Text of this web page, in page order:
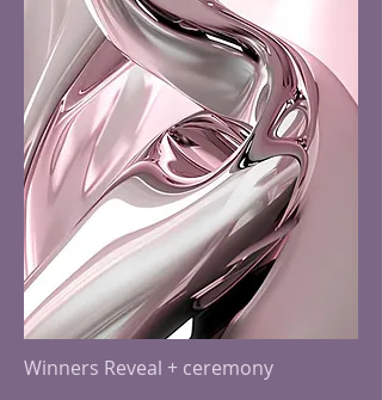
Winners Reveal + ceremony